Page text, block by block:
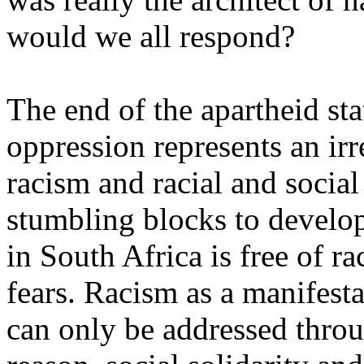
would we all respond?
The end of the apartheid
oppression represents an
racism and racial and
stumbling blocks to
in South Africa is free of
fears. Racism as a
can only be addressed